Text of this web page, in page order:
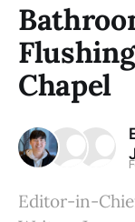
Chapel
Editor-in-